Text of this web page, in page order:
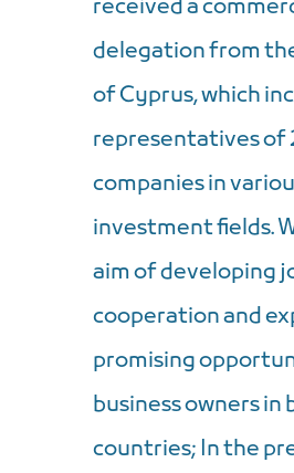
received a
delegation from
of Cyprus, which
representatives of
companies in
investment fields.
aim of developing
cooperation and
promising
business owners in
countries; In the